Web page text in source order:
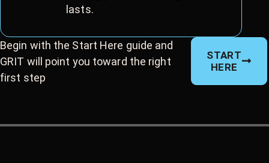
lasts.
Begin with the Start Here guide and
GRIT will point you toward the right
first step
START
HERE